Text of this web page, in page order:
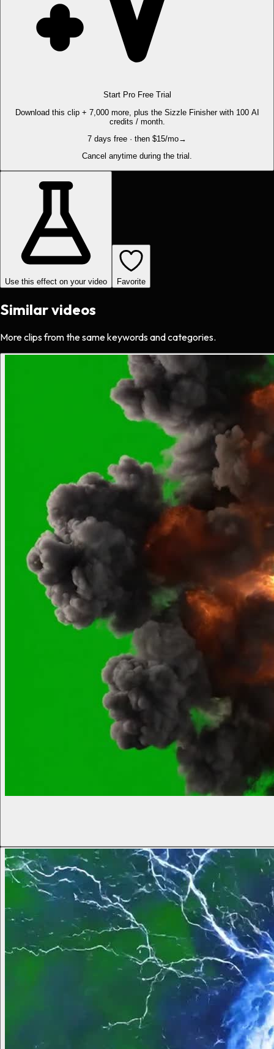
Start Pro Free Trial
Download this clip + 7,000 more, plus the Sizzle Finisher with 100 AI
credits / month.
7 days free · then $15/mo→
Cancel anytime during the trial.
Use this effect on your video Favorite
Similar videos
More clips from the same keywords and categories.